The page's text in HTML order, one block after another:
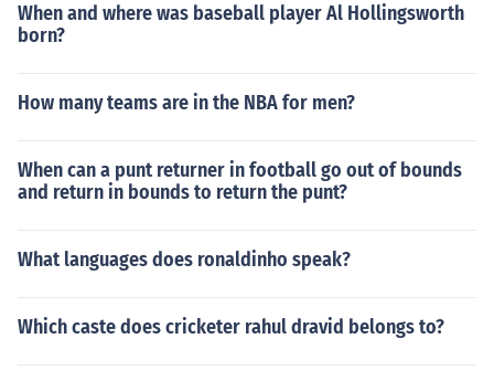
When and where was baseball player Al Hollingsworth
born?
How many teams are in the NBA for men?
When can a punt returner in football go out of bounds
and return in bounds to return the punt?
What languages does ronaldinho speak?
Which caste does cricketer rahul dravid belongs to?